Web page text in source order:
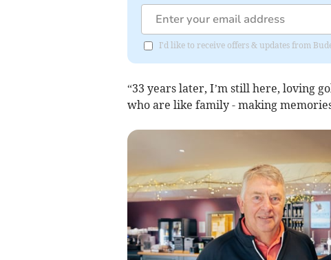
I'd like to receive offers & updates from
“33 years later, I’m still here, loving
who are like family - making